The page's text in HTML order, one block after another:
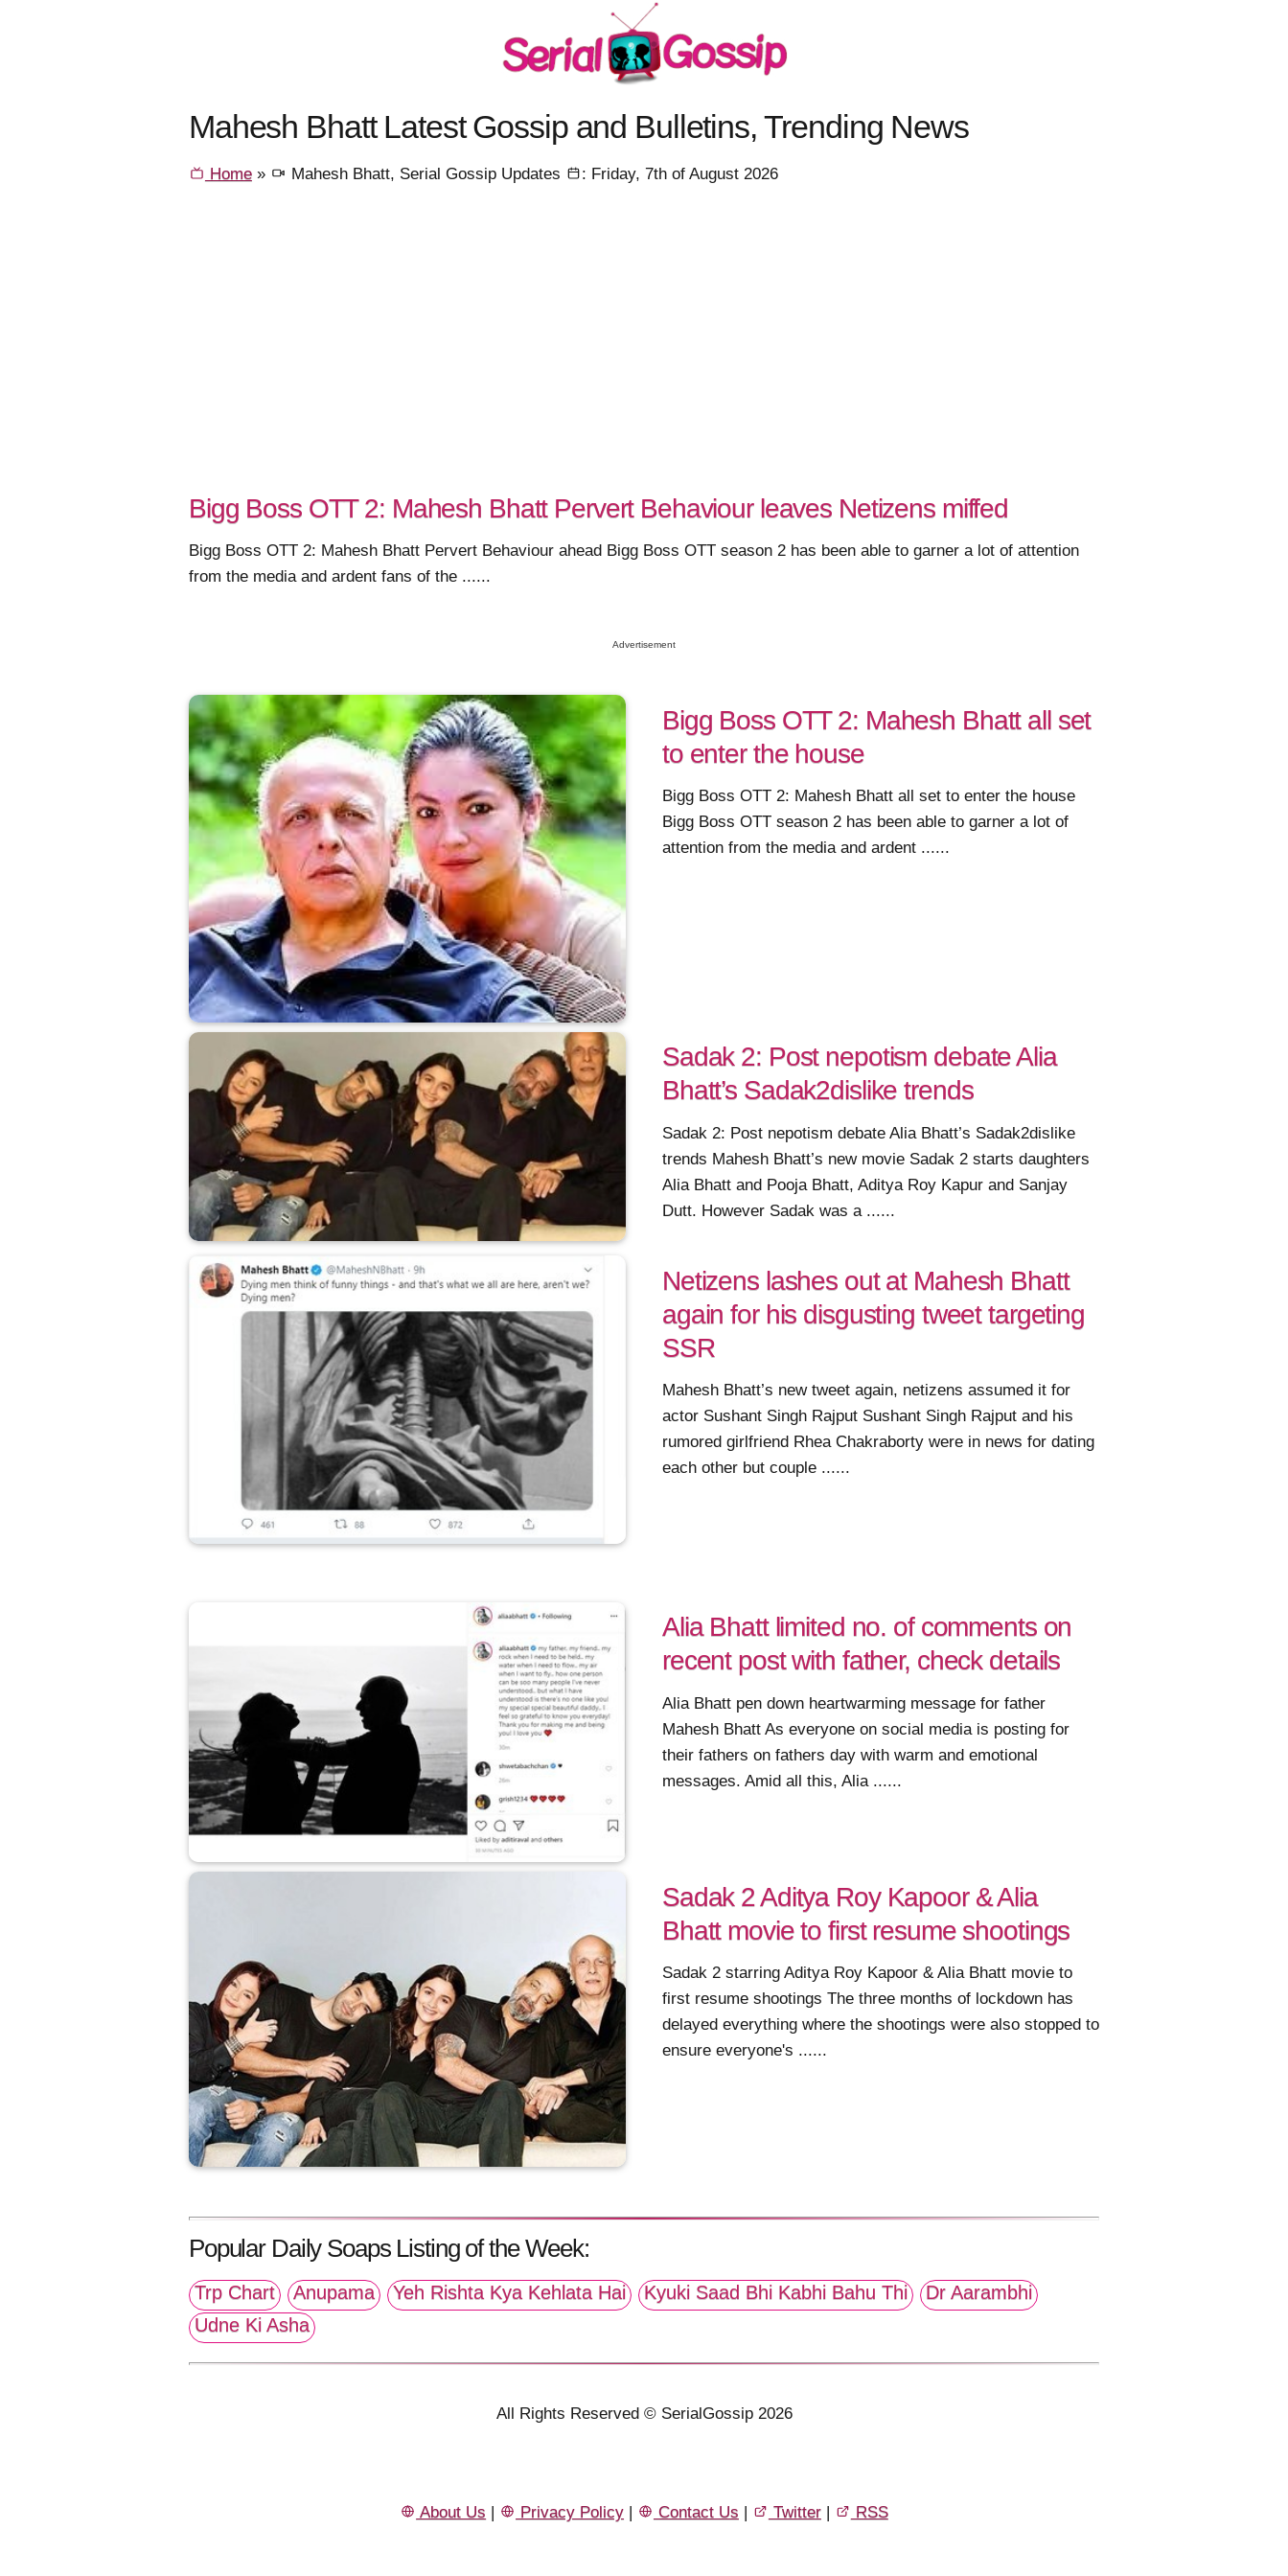
Mahesh Bhatt Latest Gossip and Bulletins, Trending News
Home» Mahesh Bhatt, Serial Gossip Updates : Friday, 7th of August 2026
Bigg Boss OTT 2: Mahesh Bhatt Pervert Behaviour leaves Netizens miffed
Bigg Boss OTT 2: Mahesh Bhatt Pervert Behaviour ahead Bigg Boss OTT season 2 has been able to garner a lot of attention
from the media and ardent fans of the ......
Advertisement
Bigg Boss OTT 2: Mahesh Bhatt all set
to enter the house
Bigg Boss OTT 2: Mahesh Bhatt all set to enter the house
Bigg Boss OTT season 2 has been able to garner a lot of
attention from the media and ardent ......
Sadak 2: Post nepotism debate Alia
Bhatt’s Sadak2dislike trends
Sadak 2: Post nepotism debate Alia Bhatt’s Sadak2dislike
trends Mahesh Bhatt’s new movie Sadak 2 starts daughters
Alia Bhatt and Pooja Bhatt, Aditya Roy Kapur and Sanjay
Dutt. However Sadak was a ......
Netizens lashes out at Mahesh Bhatt
again for his disgusting tweet targeting
SSR
Mahesh Bhatt’s new tweet again, netizens assumed it for
actor Sushant Singh Rajput Sushant Singh Rajput and his
rumored girlfriend Rhea Chakraborty were in news for dating
each other but couple ......
Alia Bhatt limited no. of comments on
recent post with father, check details
Alia Bhatt pen down heartwarming message for father
Mahesh Bhatt As everyone on social media is posting for
their fathers on fathers day with warm and emotional
messages. Amid all this, Alia ......
Sadak 2 Aditya Roy Kapoor & Alia
Bhatt movie to first resume shootings
Sadak 2 starring Aditya Roy Kapoor & Alia Bhatt movie to
first resume shootings The three months of lockdown has
delayed everything where the shootings were also stopped to
ensure everyone's ......
Popular Daily Soaps Listing of the Week:
Trp Chart Anupama Yeh Rishta Kya Kehlata Hai Kyuki Saad Bhi Kabhi Bahu Thi
Dr Aarambhi
Udne Ki Asha
All Rights Reserved © SerialGossip 2026
About Us Privacy Policy Contact Us Twitter| RSS